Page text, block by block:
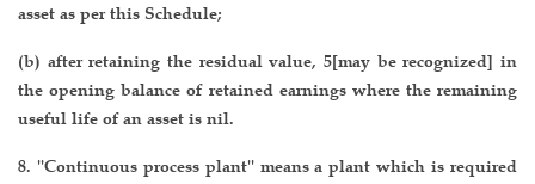
asset as per this Schedule;
(b) after retaining the residual value, 5[may be recognized] in
the opening balance of retained earnings where the remaining
useful life of an asset is nil.
8. ''Continuous process plant'' means a plant which is required